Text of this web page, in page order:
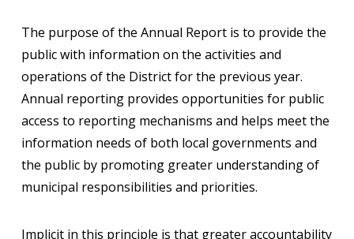
The purpose of the Annual Report is to provide the
public with information on the activities and
operations of the District for the previous year.
Annual reporting provides opportunities for public
access to reporting mechanisms and helps meet the
information needs of both local governments and
the public by promoting greater understanding of
municipal responsibilities and priorities.
Implicit in this principle is that greater accountability